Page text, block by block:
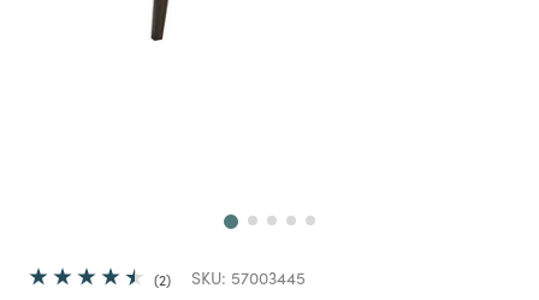
2 SKU: 57003445